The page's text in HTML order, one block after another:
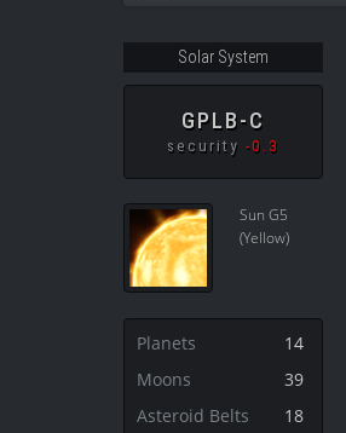
Solar System
GPLB-C
security -0.3
Sun G5
(Yellow)
Planets
14
Moons
39
Asteroid Belts
18